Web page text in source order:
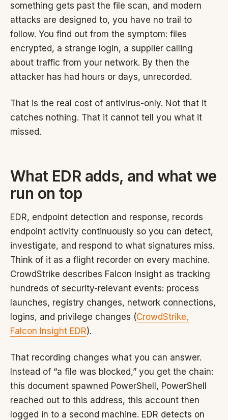
something gets past the file scan, and modern
attacks are designed to, you have no trail to
follow. You find out from the symptom: files
encrypted, a strange login, a supplier calling
about traffic from your network. By then the
attacker has had hours or days, unrecorded.
That is the real cost of antivirus-only. Not that it
catches nothing. That it cannot tell you what it
missed.
What EDR adds, and what we
run on top
EDR, endpoint detection and response, records
endpoint activity continuously so you can detect,
investigate, and respond to what signatures miss.
Think of it as a flight recorder on every machine.
CrowdStrike describes Falcon Insight as tracking
hundreds of security-relevant events: process
launches, registry changes, network connections,
logins, and privilege changes (CrowdStrike,
Falcon Insight EDR).
That recording changes what you can answer.
Instead of “a file was blocked,” you get the chain:
this document spawned PowerShell, PowerShell
reached out to this address, this account then
logged in to a second machine. EDR detects on